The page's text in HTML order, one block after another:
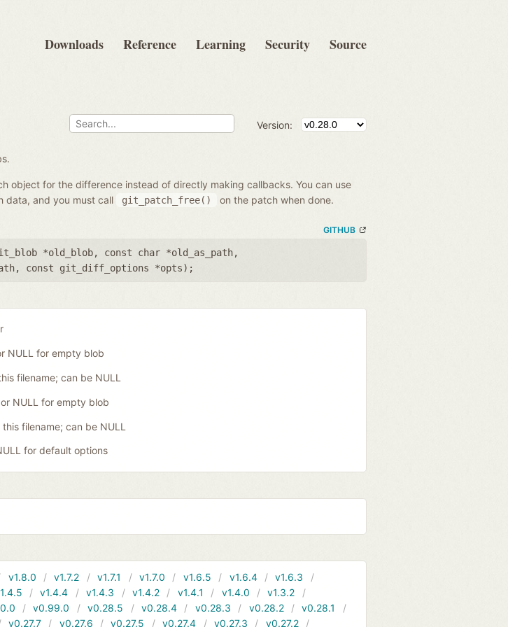
Downloads Reference Learning Security Source
Version:
object for the difference instead of directly making callbacks. You can use
data, and you must call git_patch_free() on the patch when done.
GITHUB
*old_blob, const char *old_as_path,
, const git_diff_options *opts);
NULL for empty blob
filename; can be NULL
NULL for empty blob
filename; can be NULL
for default options
v1.8.0 v1.7.2 v1.7.1 v1.7.0 v1.6.5 v1.6.4
v1.6.3
v1.4.4 v1.4.3 v1.4.2 v1.4.1 v1.4.0
v1.3.2
v0.99.0 v0.28.5 v0.28.4 v0.28.3 v0.28.2
v0.28.1
v0.27.7 v0.27.6 v0.27.5 v0.27.4 v0.27.3 v0.27.2